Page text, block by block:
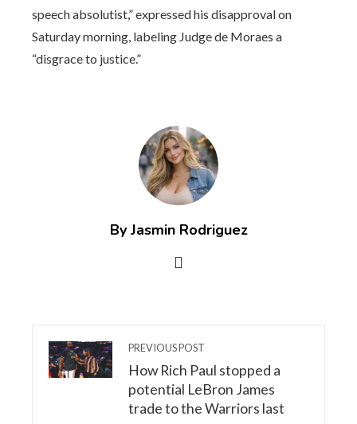
speech absolutist,” expressed his disapproval on
Saturday morning, labeling Judge de Moraes a
“disgrace to justice.”
By Jasmin Rodriguez
PREVIOUS POST
How Rich Paul stopped a
potential LeBron James
trade to the Warriors last